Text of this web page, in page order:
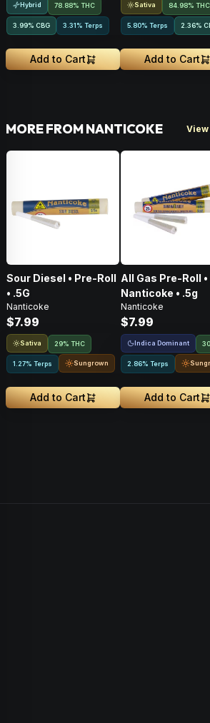
Hybrid 78.88% THC
3.99% CBG 3.31% Terps
Add to Cart
Sativa 84.98% THC
5.80% Terps 2.36%
Add to Cart
MORE FROM NANTICOKE
Sour Diesel • Pre-Roll
• .5G
Nanticoke
$7.99
Sativa 29% THC
1.27% Terps Sungrown
Add to Cart
All Gas Pre-Roll •
Nanticoke • .5g
Nanticoke
$7.99
Indica Dominant
2.86% Terps
Add to Cart